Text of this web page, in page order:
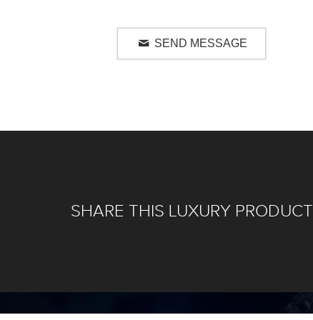
SEND MESSAGE
SHARE THIS LUXURY PRODUCT